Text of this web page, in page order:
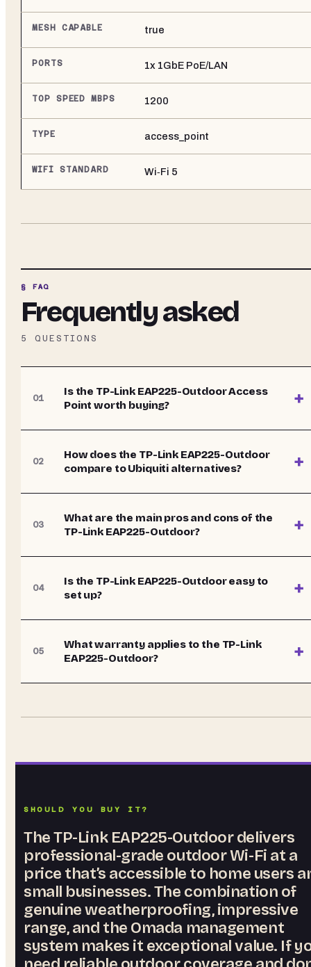
MESH CAPABLE true
PORTS 1x 1GbE PoE/LAN
TOP SPEED MBPS 1200
TYPE access_point
WIFI STANDARD Wi‑Fi 5
§ FAQ
Frequently asked
5 QUESTIONS
01
Is the TP-Link EAP225-Outdoor Access
Point worth buying?
+
02
How does the TP-Link EAP225-Outdoor
compare to Ubiquiti alternatives?
+
03
What are the main pros and cons of the
TP-Link EAP225-Outdoor?
+
04
Is the TP-Link EAP225-Outdoor easy to
set up?
+
05
What warranty applies to the TP-Link
EAP225-Outdoor?
+
SHOULD YOU BUY IT?
The TP-Link EAP225-Outdoor delivers
professional-grade outdoor Wi-Fi at a
price that’s accessible to home users
small businesses. The combination of
genuine weatherproofing, impressive
range, and the Omada management
system makes it exceptional value. If